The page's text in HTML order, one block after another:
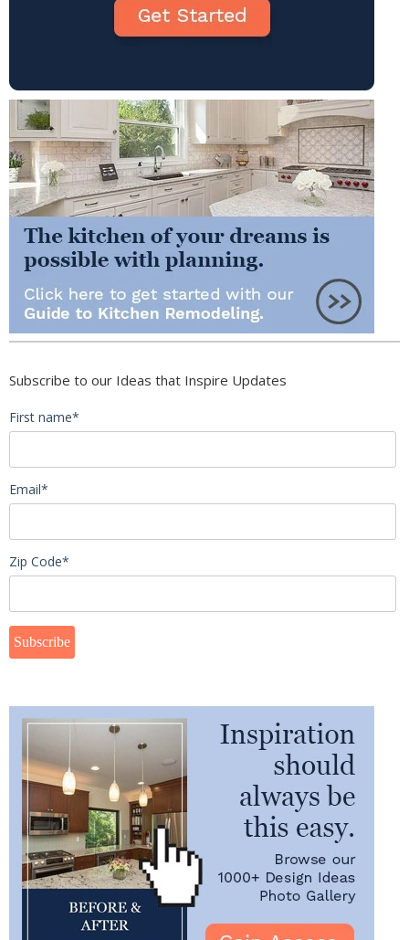
Subscribe to our Ideas that Inspire Updates
First name*
Email*
Zip Code*